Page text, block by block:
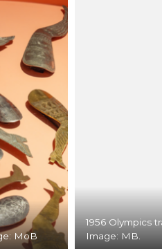
MoB
1956 Olympics
Image: MB.